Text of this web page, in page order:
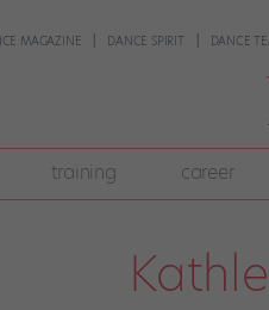
MAGAZINE DANCE SPIRIT DANCE
training career